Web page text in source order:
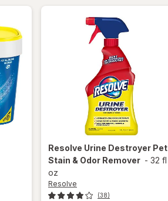
Resolve Urine Destroyer Pet
Stain & Odor Remover - 32 fl
oz
Resolve
(38)